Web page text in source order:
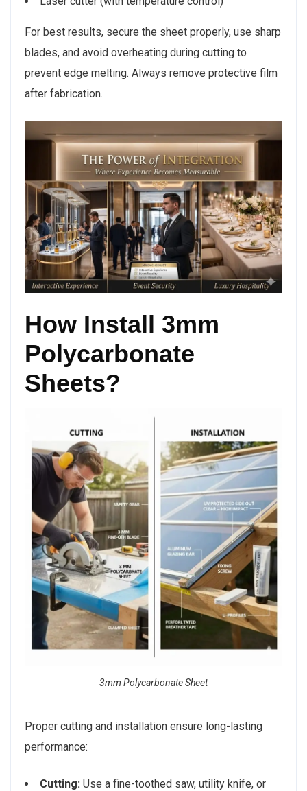
For best results, secure the sheet properly, use sharp
blades, and avoid overheating during cutting to
prevent edge melting. Always remove protective film
after fabrication.
How Install 3mm
Polycarbonate
Sheets?
3mm Polycarbonate Sheet
Proper cutting and installation ensure long-lasting
performance:
Cutting: Use a fine-toothed saw, utility knife, or